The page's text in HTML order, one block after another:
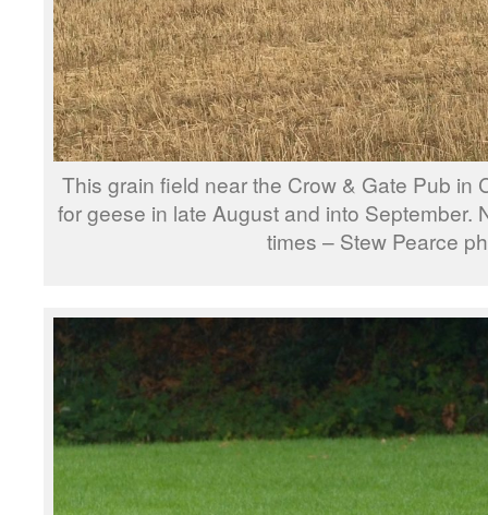
This grain field near the Crow & Gate Pub in
for geese in late August and into September.
times – Stew Pearce